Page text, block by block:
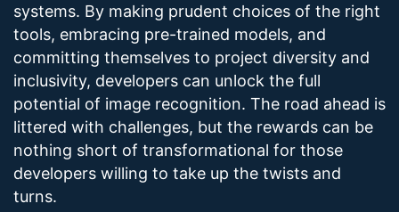
systems. By making prudent choices of the right
tools, embracing pre-trained models, and
committing themselves to project diversity and
inclusivity, developers can unlock the full
potential of image recognition. The road ahead is
littered with challenges, but the rewards can be
nothing short of transformational for those
developers willing to take up the twists and
turns.